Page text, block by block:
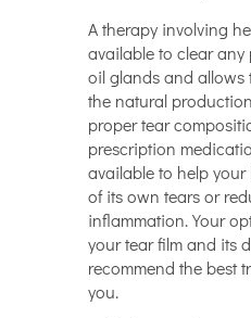
A therapy involving
available to clear
oil glands and allows
the natural
proper tear
prescription
available to help
of its own tears or
inflammation. Your
your tear film and its
recommend the best
you.